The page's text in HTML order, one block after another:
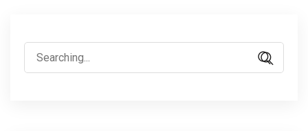
Search
for: